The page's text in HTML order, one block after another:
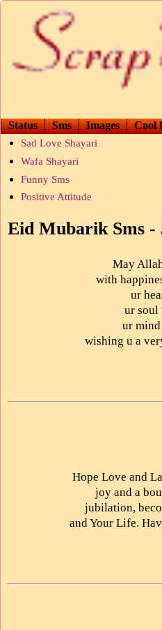
Status Sms Images Cool
Sad Love Shayari
Wafa Shayari
Funny Sms
Positive Attitude
Eid Mubarik Sms -
May
with
ur
ur soul
ur
wishing u a
Hope Love and
joy and a
jubilation,
and Your Life.